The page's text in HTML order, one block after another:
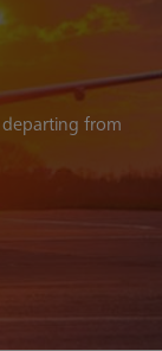
from